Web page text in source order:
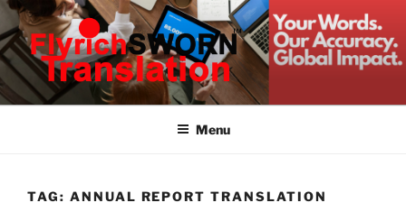
Skip
to
content
FLYRICH SWORN
TRANSLATION
Translation & Interpretation Company Colombo Sri Lanka
Menu
TAG: ANNUAL REPORT TRANSLATION